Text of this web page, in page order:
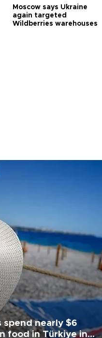
Moscow says Ukraine
again targeted
Wildberries warehouses
spend nearly $6
food in Türkiye in